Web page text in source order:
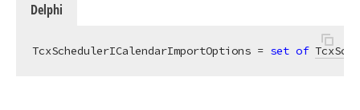
Delphi
TcxSchedulerICalendarImportOptions = set of